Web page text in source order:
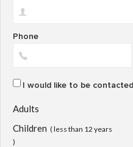
Phone
I would like to be
Adults
Children ( less than 12 years
)